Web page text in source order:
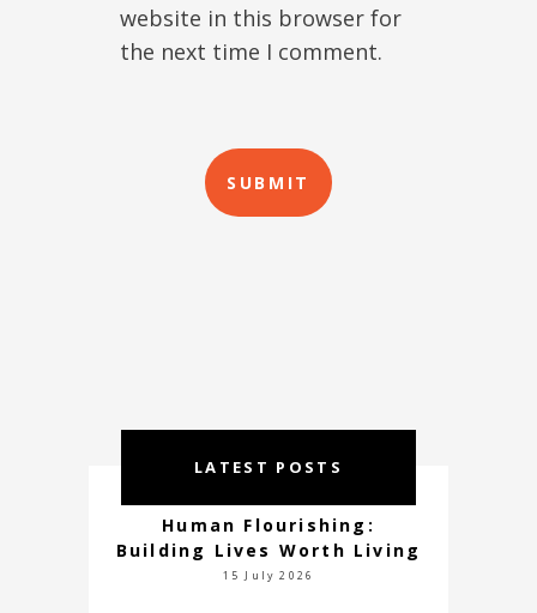
website in this browser for
the next time I comment.
LATEST POSTS
Human Flourishing:
Building Lives Worth Living
15 July 2026